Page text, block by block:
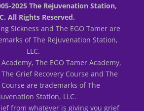
2025 The Rejuvenation Station,
All Rights Reserved.
Sickness and The EGO Tamer are
of The Rejuvenation Station,
LLC.
The EGO Tamer Academy,
Grief Recovery Course and The
are trademarks of The
Station, LLC.
from whatever is giving you grief